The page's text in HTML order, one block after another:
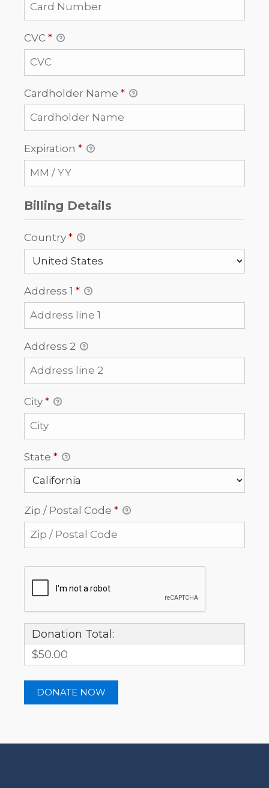
CVC *
Cardholder Name *
Expiration *
Billing Details
Country *
Address 1 *
Address 2
City *
State *
Zip / Postal Code *
Donation Total:
$50.00